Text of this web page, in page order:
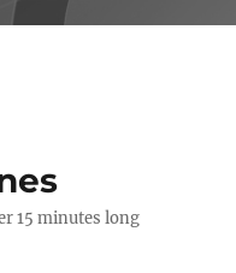
15 minutes long